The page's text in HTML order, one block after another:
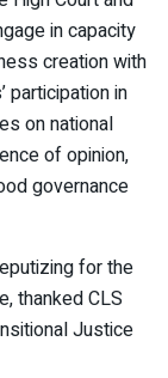
in capacity
creation with
participation in
on national
of opinion,
governance
for the
thanked CLS
Justice